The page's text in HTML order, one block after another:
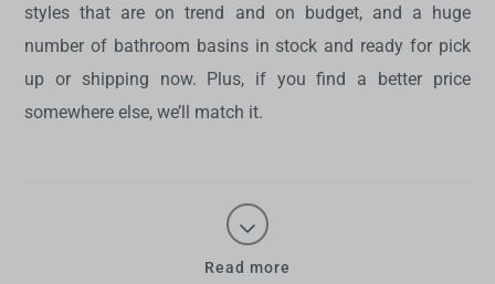
styles that are on trend and on budget, and a huge
number of bathroom basins in stock and ready for pick
up or shipping now. Plus, if you find a better price
somewhere else, we’ll match it.
Read more